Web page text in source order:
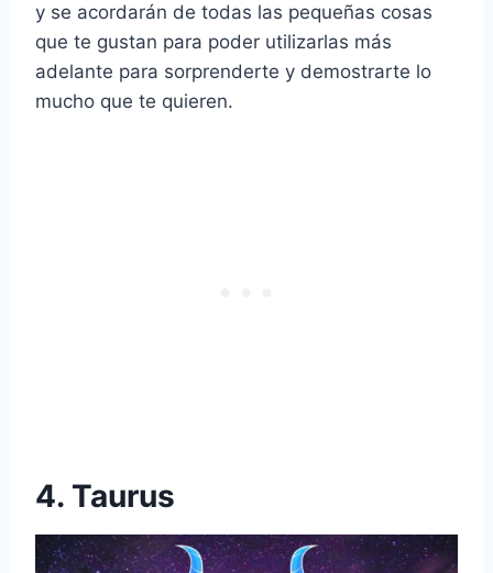
y se acordarán de todas las pequeñas cosas
que te gustan para poder utilizarlas más
adelante para sorprenderte y demostrarte lo
mucho que te quieren.
4. Taurus